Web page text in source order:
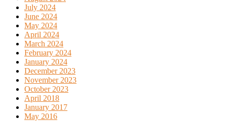
July 2024
June 2024
May 2024
April 2024
March 2024
February 2024
January 2024
December 2023
November 2023
October 2023
April 2018
January 2017
May 2016